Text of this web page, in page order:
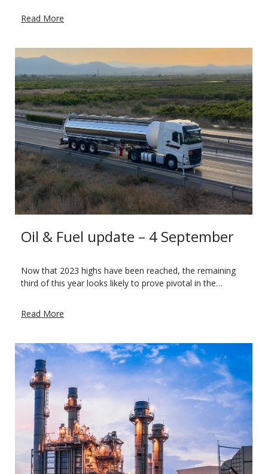
Read More
Oil & Fuel update – 4 September
Now that 2023 highs have been reached, the remaining
third of this year looks likely to prove pivotal in the…
Read More